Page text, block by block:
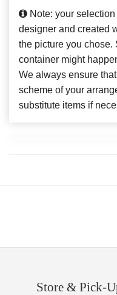
Note: your
designer and created
the picture you chose.
container might
We always ensure
scheme of your
substitute items if
Store & Pick-